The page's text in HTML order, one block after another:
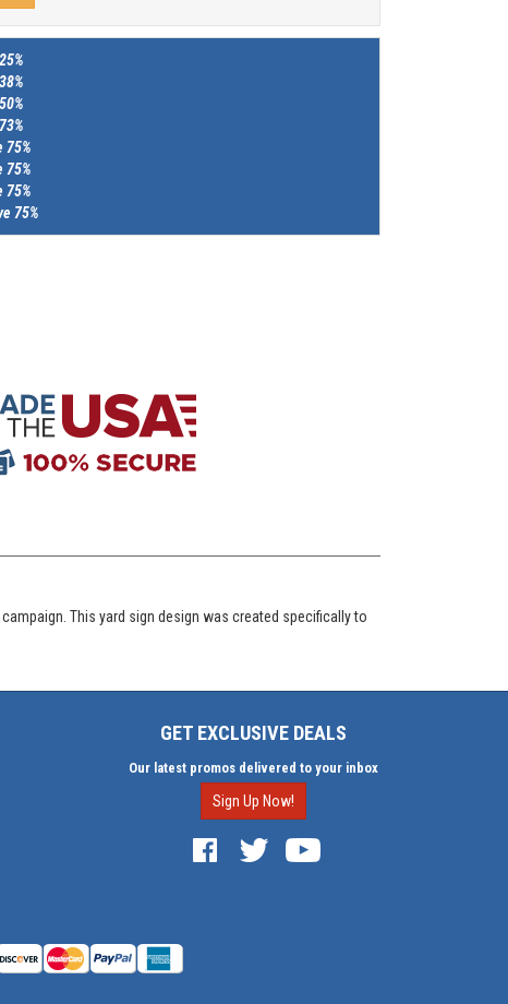
75%
75%
75%
75%
This yard sign design was created specifically to
GET EXCLUSIVE DEALS
Our latest promos delivered to your inbox
Sign Up Now!